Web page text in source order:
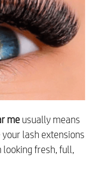
me usually means
lash extensions
looking fresh, full,